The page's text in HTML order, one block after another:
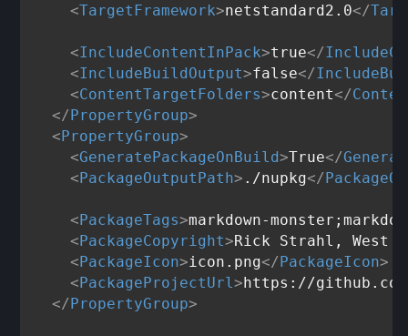
<TargetFramework>netstandard2.0</
<IncludeContentInPack>true</
<IncludeBuildOutput>false</
<ContentTargetFolders>content</
</PropertyGroup>
<PropertyGroup>
<GeneratePackageOnBuild>True</
<PackageOutputPath> ./nupkg</
<PackageTags>markdown-
<PackageCopyright>Rick Strahl, West
<PackageIcon>icon.png</PackageIcon>
<PackageProjectUrl>https://github.com/
</PropertyGroup>